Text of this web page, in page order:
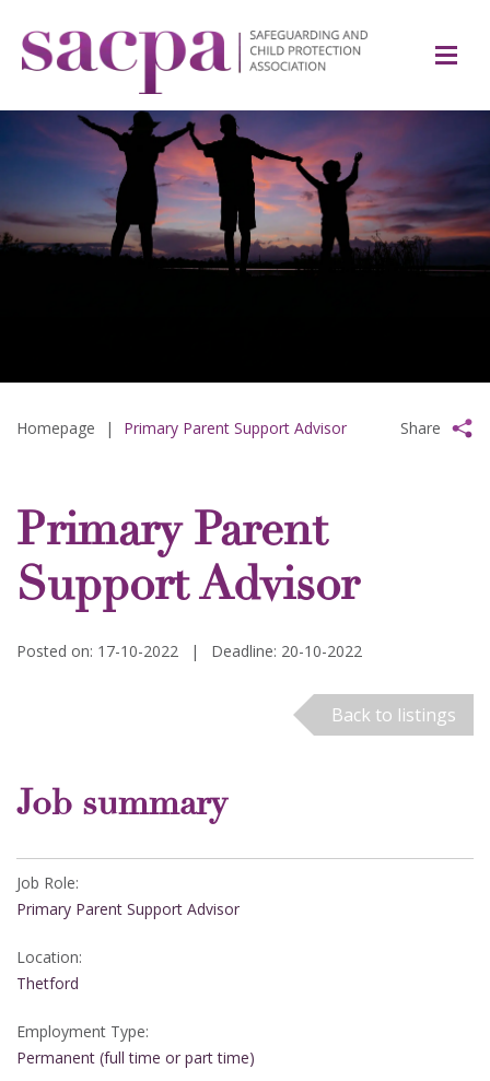
Homepage | Primary Parent Support Advisor Share
Primary Parent
Support Advisor
Posted on: 17-10-2022 | Deadline: 20-10-2022
Back to listings
Job summary
Job Role:
Primary Parent Support Advisor
Location:
Thetford
Employment Type:
Permanent (full time or part time)